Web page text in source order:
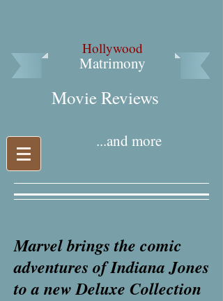
Hollywood
Matrimony
Movie Reviews​
...and more
Marvel brings the comic
adventures of Indiana Jones
to a new Deluxe Collection